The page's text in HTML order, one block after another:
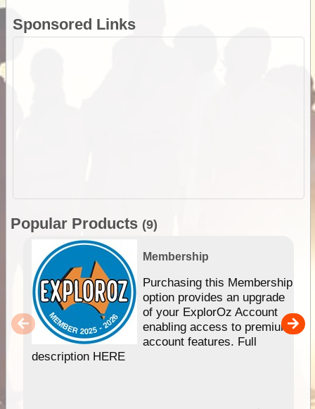
Sponsored Links
Popular Products (9)
Membership
Purchasing this Membership
option provides an upgrade
of your ExplorOz Account
enabling access to premium
account features. Full
description HERE